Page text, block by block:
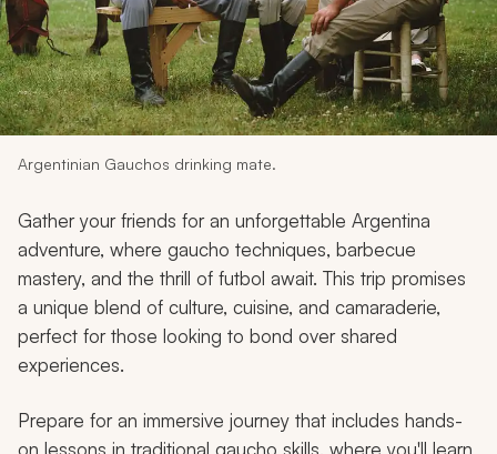
Argentinian Gauchos drinking mate.
Gather your friends for an unforgettable Argentina
adventure, where gaucho techniques, barbecue
mastery, and the thrill of futbol await. This trip promises
a unique blend of culture, cuisine, and camaraderie,
perfect for those looking to bond over shared
experiences.
Prepare for an immersive journey that includes hands-
on lessons in traditional gaucho skills, where you'll learn